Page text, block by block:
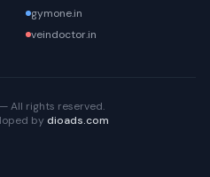
gymone.in
veindoctor.in
All rights reserved.
by dioads.com